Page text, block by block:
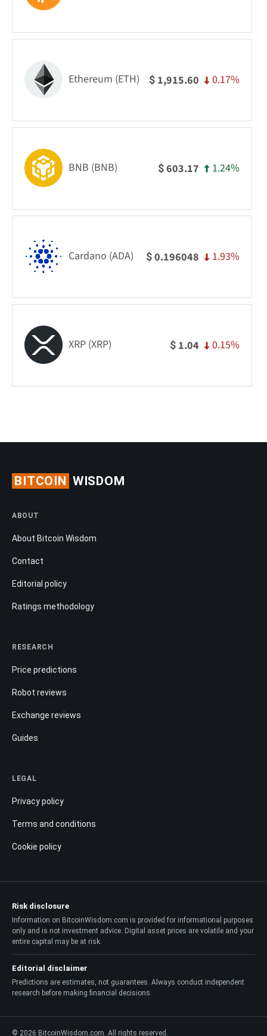
Ethereum (ETH) $ 1,915.60 0.17%
BNB (BNB) $603.17 1.24%
Cardano (ADA) $0.196048 1.93%
XRP (XRP) $ 1.04 0.15%
BITCOIN WISDOM
ABOUT
About Bitcoin Wisdom
Contact
Editorial policy
Ratings methodology
RESEARCH
Price predictions
Robot reviews
Exchange reviews
Guides
LEGAL
Privacy policy
Terms and conditions
Cookie policy
Risk disclosure
Information on BitcoinWisdom.com is provided for informational purposes
only and is not investment advice. Digital asset prices are volatile and your
entire capital may be at risk.
Editorial disclaimer
Predictions are estimates, not guarantees. Always conduct independent
research before making financial decisions.
© 2026 BitcoinWisdom.com. All rights reserved.